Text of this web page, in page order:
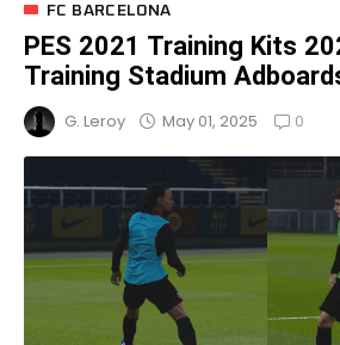
FC BARCELONA
PES 2021 Training Kits
Training Stadium
G. Leroy May 01, 2025 0